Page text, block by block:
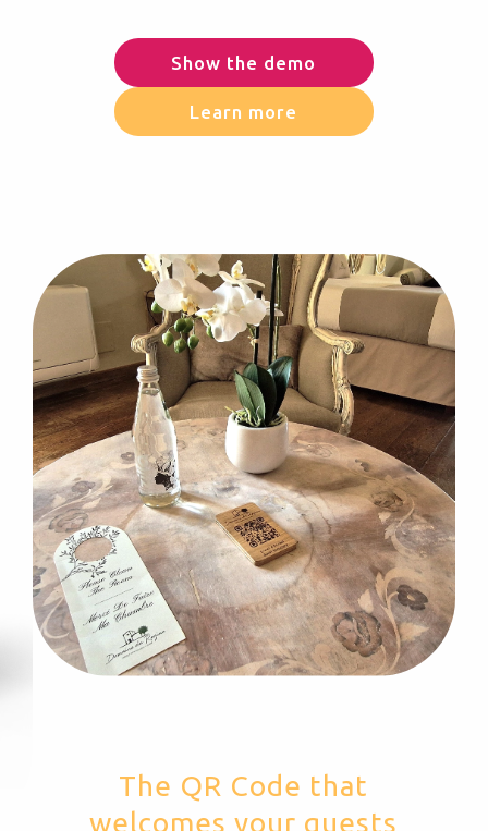
Show the demo
Learn more
The QR Code that
welcomes your guests